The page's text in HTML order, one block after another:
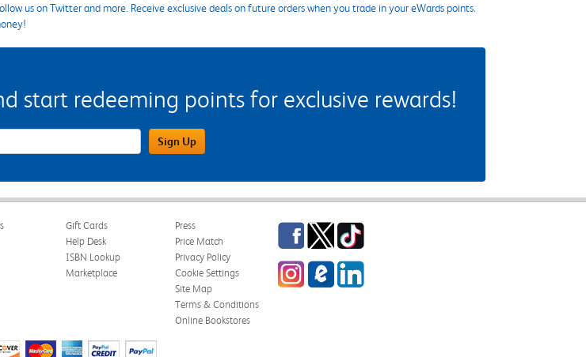
us on Twitter and more. Receive exclusive deals on future orders when you trade in your eWards points.
start redeeming points for exclusive rewards!
Field Sign Up
Gift Cards
Help Desk
ISBN Lookup
Marketplace
Press
Price Match
Privacy Policy
Cookie Settings
Site Map
Terms & Conditions
Online Bookstores
Facebook
TwitterTikTok
InstagrameCampus Blog
LinkedIn